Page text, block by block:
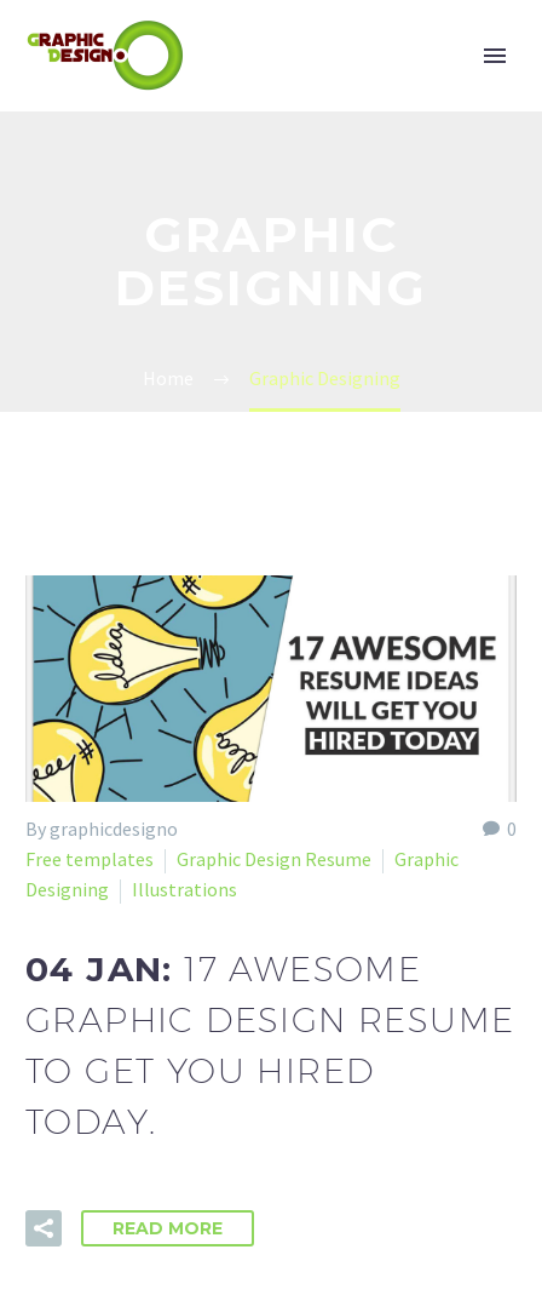
Graphic Designing
0
By graphicdesigno
Free templates
Graphic Design Resume
Graphic
Designing
Illustrations
04 JAN:17 AWESOME
GRAPHIC DESIGN RESUME
TO GET YOU HIRED
TODAY.
READ MORE